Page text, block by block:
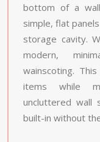
bottom of a
simple, flat
storage cavity.
modern,
wainscoting.
items while
uncluttered
built-in without